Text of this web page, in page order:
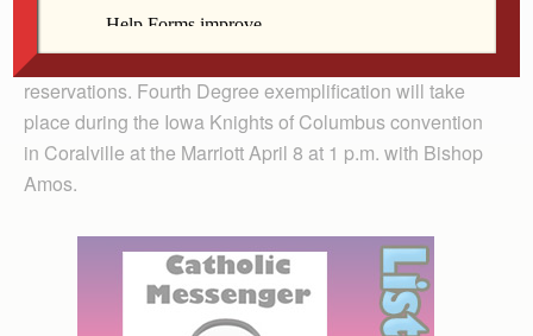
candidates should be there by 10:30 a.m.; the
exemplification will start at 11 a.m. Please call for
reservations. Fourth Degree exemplification will take
place during the Iowa Knights of Columbus convention
in Coralville at the Marriott April 8 at 1 p.m. with Bishop
Amos.